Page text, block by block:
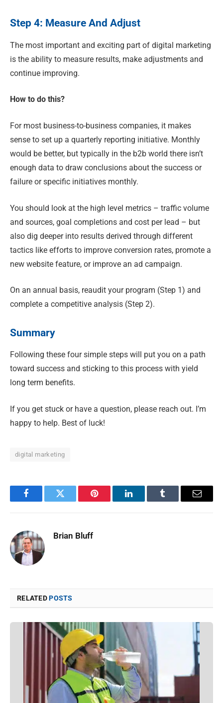
Step 4: Measure And Adjust
The most important and exciting part of digital marketing
is the ability to measure results, make adjustments and
continue improving.
How to do this?
For most business-to-business companies, it makes
sense to set up a quarterly reporting initiative. Monthly
would be better, but typically in the b2b world there isn’t
enough data to draw conclusions about the success or
failure or specific initiatives monthly.
You should look at the high level metrics – traffic volume
and sources, goal completions and cost per lead – but
also dig deeper into results derived through different
tactics like efforts to improve conversion rates, promote a
new website feature, or improve an ad campaign.
On an annual basis, reaudit your program (Step 1) and
complete a competitive analysis (Step 2).
Summary
Following these four simple steps will put you on a path
toward success and sticking to this process with yield
long term benefits.
If you get stuck or have a question, please reach out. I’m
happy to help. Best of luck!
digital marketing
FacebookTwitter Pinterest LinkedInTumblr Email
Brian Bluff
RELATEDPOSTS